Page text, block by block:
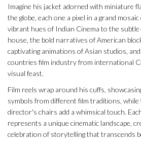
Imagine his jacket adorned with miniature
the globe, each one a pixel in a grand
vibrant hues of Indian Cinema to the subtle
house, the bold narratives of American
captivating animations of Asian studios,
countries film industry from international
visual feast.
Film reels wrap around his cuffs,
symbols from different film traditions, while
director's chairs add a whimsical touch.
represents a unique cinematic landscape,
celebration of storytelling that transcends